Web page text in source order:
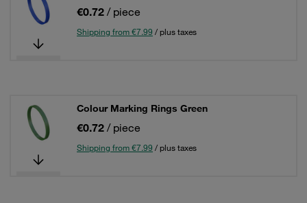
€0.72 / piece
Shipping from €7.99 / plus taxes
Colour Marking Rings Green
€0.72 / piece
Shipping from €7.99 / plus taxes